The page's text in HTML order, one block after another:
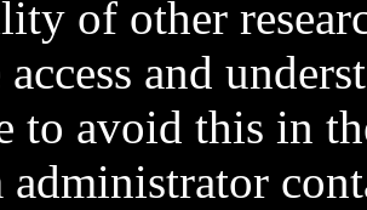
of other
access and
to avoid this in
administrator